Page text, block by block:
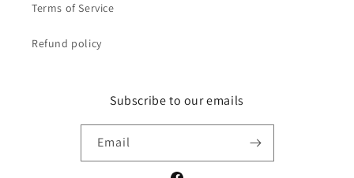
Terms of Service
Refund policy
Subscribe to our emails
Email